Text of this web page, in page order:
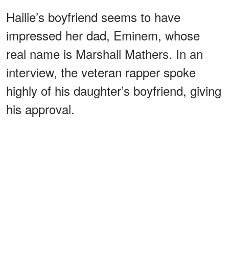
Hailie’s boyfriend seems to have
impressed her dad, Eminem, whose
real name is Marshall Mathers. In an
interview, the veteran rapper spoke
highly of his daughter’s boyfriend, giving
his approval.